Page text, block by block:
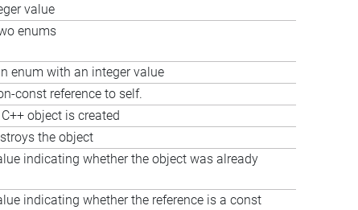
value
enums
enum with an integer value
const reference to self.
object is created
the object
indicating whether the object was already
indicating whether the reference is a const